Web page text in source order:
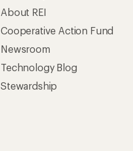
About REI
Cooperative Action Fund
Newsroom
Technology Blog
Stewardship